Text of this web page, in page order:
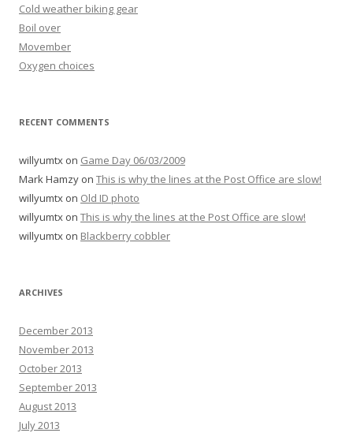
Cold weather biking gear
Boil over
Movember
Oxygen choices
RECENT COMMENTS
willyumtx on Game Day 06/03/2009
Mark Hamzy on This is why the lines at the Post Office are slow!
willyumtx on Old ID photo
willyumtx on This is why the lines at the Post Office are slow!
willyumtx on Blackberry cobbler
ARCHIVES
December 2013
November 2013
October 2013
September 2013
August 2013
July 2013